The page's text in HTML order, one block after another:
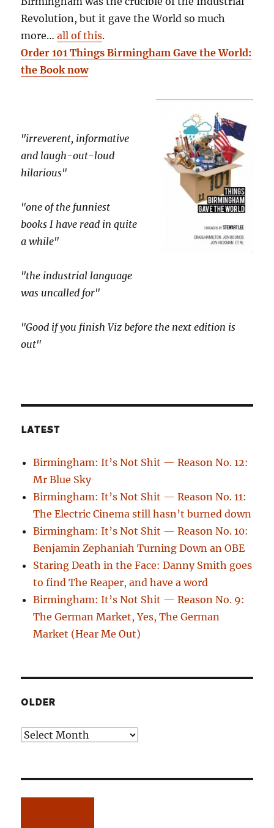
Revolution, but it gave the World so much
more…all of this.
Order 101 Things Birmingham Gave the World:
the Book now
"irreverent, informative
and laugh-out-loud
hilarious"
"one of the funniest
books I have read in quite
a while"
"the industrial language
was uncalled for"
"Good if you finish Viz before the next edition is
out"
LATEST
Birmingham: It’s Not Shit — Reason No. 12:
Mr Blue Sky
Birmingham: It’s Not Shit — Reason No. 11:
The Electric Cinema still hasn’t burned down
Birmingham: It’s Not Shit — Reason No. 10:
Benjamin Zephaniah Turning Down an OBE
Staring Death in the Face: Danny Smith goes
to find The Reaper, and have a word
Birmingham: It’s Not Shit — Reason No. 9:
The German Market, Yes, The German
Market (Hear Me Out)
OLDER
Older